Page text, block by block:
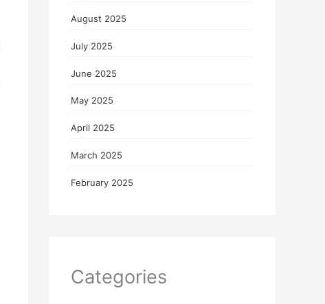
August 2025
July 2025
June 2025
May 2025
April 2025
March 2025
February 2025
Categories